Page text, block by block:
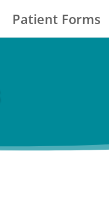
Patient Forms